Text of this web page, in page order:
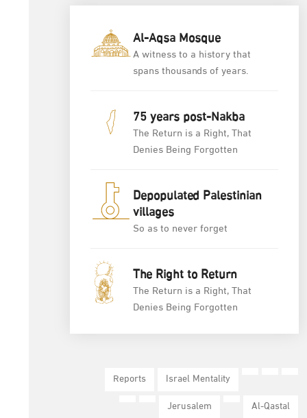
Al-Aqsa Mosque
A witness to a history that
spans thousands of years.
75 years post-Nakba
The Return is a Right, That
Denies Being Forgotten
Depopulated Palestinian
villages
So as to never forget
The Right to Return
The Return is a Right, That
Denies Being Forgotten
Israel Mentality
Reports
Al-Qastal
Jerusalem